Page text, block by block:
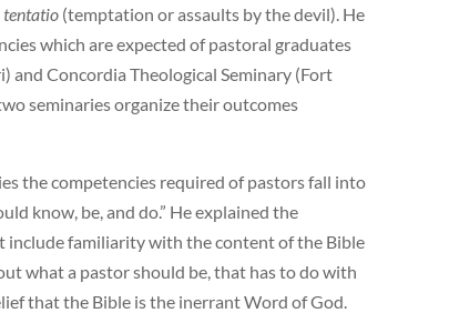
tentatio (temptation or assaults by the devil). He
which are expected of pastoral graduates
and Concordia Theological Seminary (Fort
seminaries organize their outcomes
the competencies required of pastors fall into
know, be, and do.” He explained the
include familiarity with the content of the Bible
what a pastor should be, that has to do with
that the Bible is the inerrant Word of God.